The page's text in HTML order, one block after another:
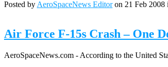
Posted by AeroSpaceNews Editoron 21 Feb 2008
Air Force F-15s Crash – One
AeroSpaceNews.com - According to the United